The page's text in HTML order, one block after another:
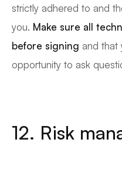
strictly adhered to and
you. Make sure all
before signing and that
opportunity to ask
12. Risk